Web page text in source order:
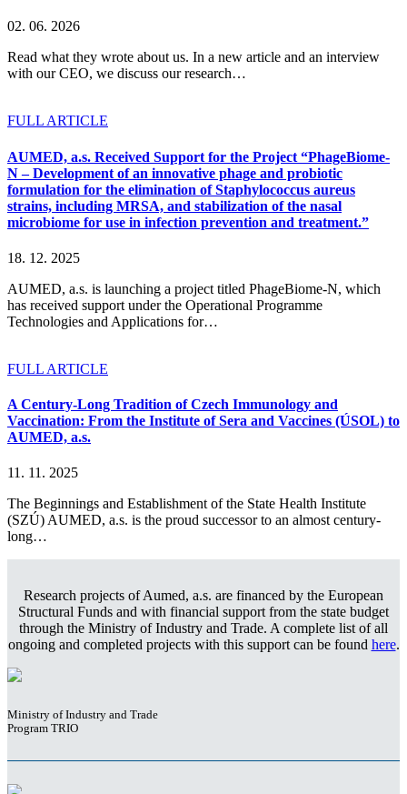
02. 06. 2026
Read what they wrote about us. In a new article and an interview
with our CEO, we discuss our research…
FULL ARTICLE
AUMED, a.s. Received Support for the Project “PhageBiome-
N – Development of an innovative phage and probiotic
formulation for the elimination of Staphylococcus aureus
strains, including MRSA, and stabilization of the nasal
microbiome for use in infection prevention and treatment.”
18. 12. 2025
AUMED, a.s. is launching a project titled PhageBiome-N, which
has received support under the Operational Programme
Technologies and Applications for…
FULL ARTICLE
A Century-Long Tradition of Czech Immunology and
Vaccination: From the Institute of Sera and Vaccines (ÚSOL) to
AUMED, a.s.
11. 11. 2025
The Beginnings and Establishment of the State Health Institute
(SZÚ) AUMED, a.s. is the proud successor to an almost century-
long…
Research projects of Aumed, a.s. are financed by the European
Structural Funds and with financial support from the state budget
through the Ministry of Industry and Trade. A complete list of all
ongoing and completed projects with this support can be found here.
Ministry of Industry and Trade
Program TRIO